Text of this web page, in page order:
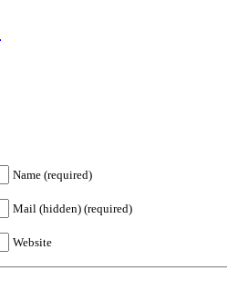
Name (required)
Mail (hidden) (required)
Website